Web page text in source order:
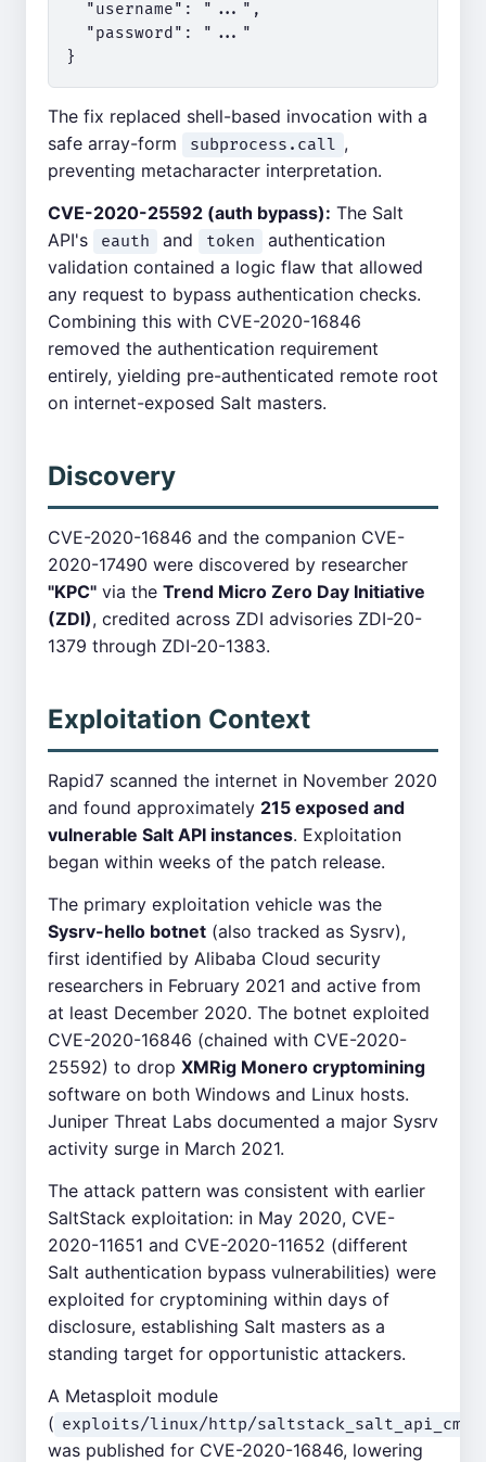
  "username": "...",
  "password": "..."
The fix replaced shell-based invocation with a
safe array-form
subprocess.call ,
preventing metacharacter interpretation.
CVE-2020-25592 (auth bypass): The Salt
API's
eauth and token
authentication
validation contained a logic flaw that allowed
any request to bypass authentication checks.
Combining this with CVE-2020-16846
removed the authentication requirement
entirely, yielding pre-authenticated remote root
on internet-exposed Salt masters.
Discovery
CVE-2020-16846 and the companion CVE-
2020-17490 were discovered by researcher
"KPC" via the Trend Micro Zero Day Initiative
(ZDI), credited across ZDI advisories ZDI-20-
1379 through ZDI-20-1383.
Exploitation Context
Rapid7 scanned the internet in November 2020
and found approximately 215 exposed and
vulnerable Salt API instances. Exploitation
began within weeks of the patch release.
The primary exploitation vehicle was the
Sysrv-hello botnet (also tracked as Sysrv),
first identified by Alibaba Cloud security
researchers in February 2021 and active from
at least December 2020. The botnet exploited
CVE-2020-16846 (chained with CVE-2020-
25592) to drop XMRig Monero cryptomining
software on both Windows and Linux hosts.
Juniper Threat Labs documented a major Sysrv
activity surge in March 2021.
The attack pattern was consistent with earlier
SaltStack exploitation: in May 2020, CVE-
2020-11651 and CVE-2020-11652 (different
Salt authentication bypass vulnerabilities) were
exploited for cryptomining within days of
disclosure, establishing Salt masters as a
standing target for opportunistic attackers.
A Metasploit module
( exploits/linux/http/
was published for CVE-2020-16846, lowering